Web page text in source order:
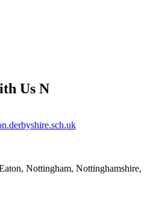
Us N
Nottingham, Nottinghamshire,